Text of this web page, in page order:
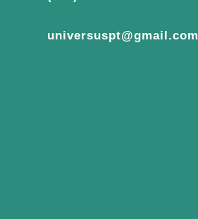
universuspt@gmail.com